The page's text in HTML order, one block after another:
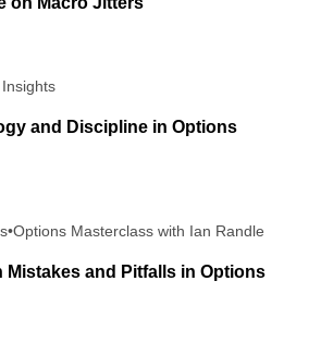
and Discipline in Options
•Options Masterclass with Ian Randle
2 min read
Mistakes and Pitfalls in Options